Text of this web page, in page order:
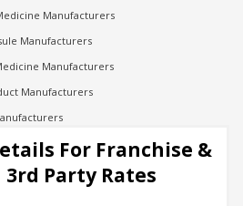
Manufacturers
Manufacturers
Manufacturers
Manufacturers
Manufacturing
For Franchise &
3rd Party Rates